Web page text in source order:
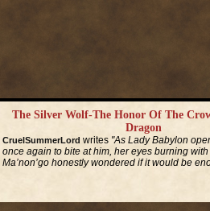
The Silver Wolf-The Honor Of The
Dragon
CruelSummerLord writes "As Lady Babylon
once again to bite at him, her eyes burning with
Ma’non’go honestly wondered if it would be